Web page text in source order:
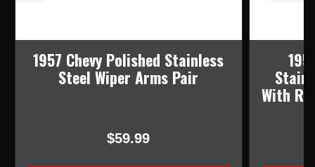
1957 Chevy Polished Stainless
Steel Wiper Arms Pair
$59.99
With